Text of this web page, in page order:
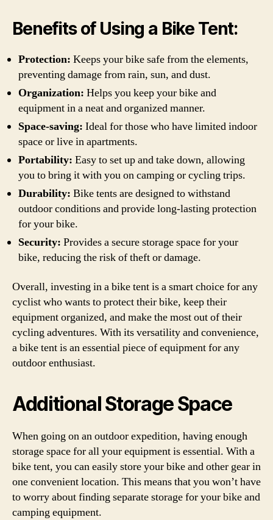
Benefits of Using a Bike Tent:
Protection: Keeps your bike safe from the elements,
preventing damage from rain, sun, and dust.
Organization: Helps you keep your bike and
equipment in a neat and organized manner.
Space-saving: Ideal for those who have limited indoor
space or live in apartments.
Portability: Easy to set up and take down, allowing
you to bring it with you on camping or cycling trips.
Durability: Bike tents are designed to withstand
outdoor conditions and provide long-lasting protection
for your bike.
Security: Provides a secure storage space for your
bike, reducing the risk of theft or damage.
Overall, investing in a bike tent is a smart choice for any
cyclist who wants to protect their bike, keep their
equipment organized, and make the most out of their
cycling adventures. With its versatility and convenience,
a bike tent is an essential piece of equipment for any
outdoor enthusiast.
Additional Storage Space
When going on an outdoor expedition, having enough
storage space for all your equipment is essential. With a
bike tent, you can easily store your bike and other gear in
one convenient location. This means that you won’t have
to worry about finding separate storage for your bike and
camping equipment.